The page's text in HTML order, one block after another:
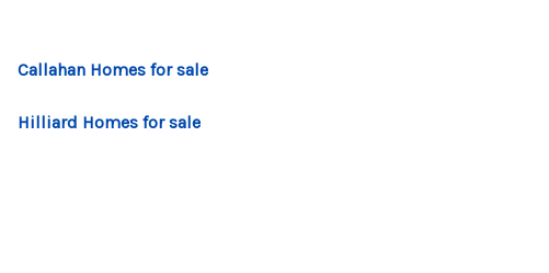
Callahan Homes for sale
Hilliard Homes for sale